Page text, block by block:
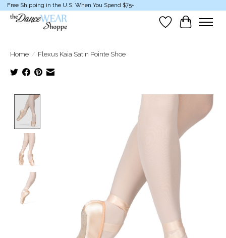
Free Shipping in the U.S. When You Spend $75+
Wish List
Cart
Home / Flexus Kaia Satin Pointe Shoe
Product image slideshow Items